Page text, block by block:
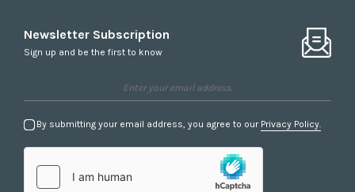
Newsletter Subscription
Sign up and be the first to know
By submitting your email address, you agree to our Privacy Policy.